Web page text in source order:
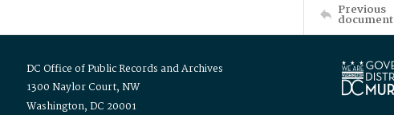
Previous
document
DC Office of Public Records and Archives
1300 Naylor Court, NW
Washington, DC 20001